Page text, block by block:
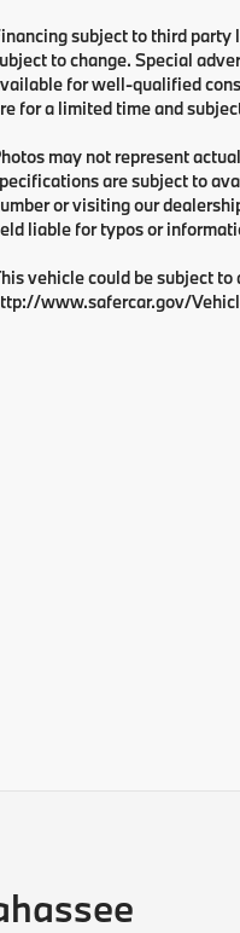
subject to third party
to change. Special
for well-qualified
for a limited time and
may not represent
are subject to
or visiting our
liable for typos or
vehicle could be subject
www.safercar.gov/